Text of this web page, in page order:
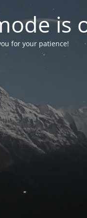
is
for your patience!